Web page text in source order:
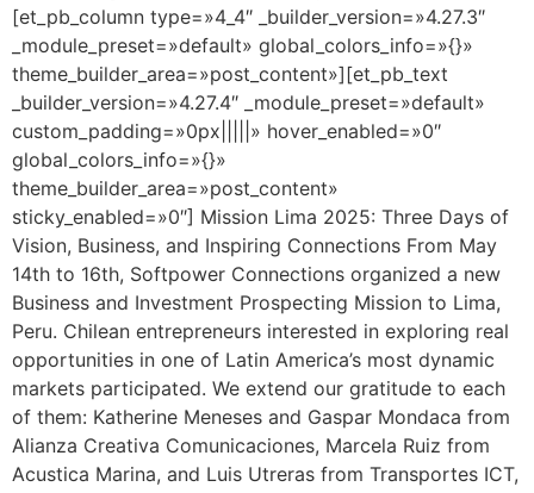
[et_pb_column type=»4_4″ _builder_version=»4.27.3″
_module_preset=»default» global_colors_info=»{}»
theme_builder_area=»post_content»][et_pb_text
_builder_version=»4.27.4″ _module_preset=»default»
custom_padding=»0px|||||» hover_enabled=»0″
global_colors_info=»{}»
theme_builder_area=»post_content»
sticky_enabled=»0″] Mission Lima 2025: Three Days of
Vision, Business, and Inspiring Connections From May
14th to 16th, Softpower Connections organized a new
Business and Investment Prospecting Mission to Lima,
Peru. Chilean entrepreneurs interested in exploring real
opportunities in one of Latin America’s most dynamic
markets participated. We extend our gratitude to each
of them: Katherine Meneses and Gaspar Mondaca from
Alianza Creativa Comunicaciones, Marcela Ruiz from
Acustica Marina, and Luis Utreras from Transportes ICT,